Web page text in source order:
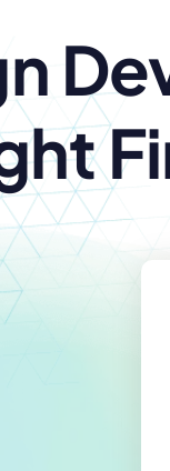
Stories
Video
Videos
Podcasts
Firm Fractional CMO
& Support
Compliance
Blog Transfers
Generator